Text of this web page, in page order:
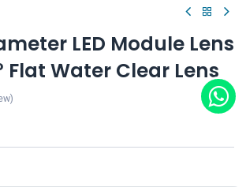
LED Module Lens
Flat Water Clear Lens